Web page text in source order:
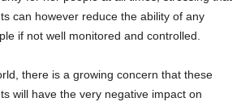
can however reduce the ability of any
if not well monitored and controlled.
will have the very negative impact on